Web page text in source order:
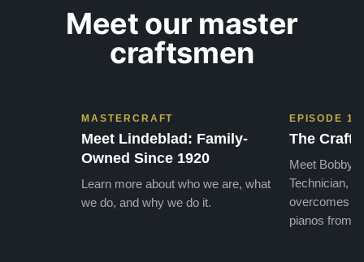
Meet our master
craftsmen
MASTERCRAFT
Meet Lindeblad: Family-
Owned Since 1920
Learn more about who we are, what
we do, and why we do it.
EPISODE 1
The Craft
Meet Bobby,
Technician,
overcomes
pianos from